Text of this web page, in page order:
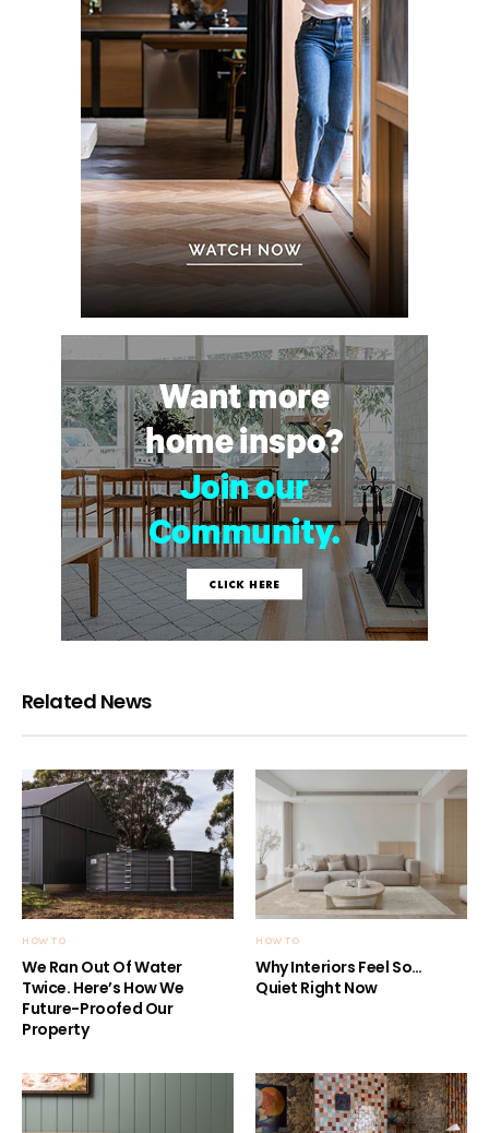
Related News
HOW TO
We Ran Out Of Water
Twice. Here’s How We
Future-Proofed Our
Property
HOW TO
Why Interiors Feel So…
Quiet Right Now